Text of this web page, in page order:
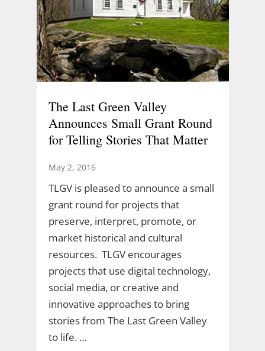
The Last Green Valley
Announces Small Grant Round
for Telling Stories That Matter
May 2, 2016
TLGV is pleased to announce a small
grant round for projects that
preserve, interpret, promote, or
market historical and cultural
resources. TLGV encourages
projects that use digital technology,
social media, or creative and
innovative approaches to bring
stories from The Last Green Valley
to life. …